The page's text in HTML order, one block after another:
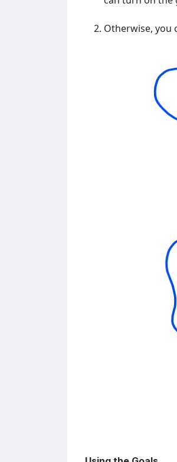
Otherwise, you